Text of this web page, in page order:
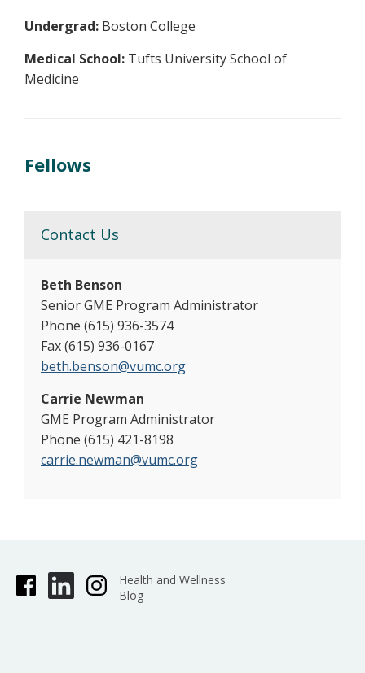
Undergrad: Boston College
Medical School: Tufts University School of
Medicine
Fellows
Contact Us
Beth Benson
Senior GME Program Administrator
Phone (615) 936-3574
Fax (615) 936-0167
beth.benson@vumc.org
Carrie Newman
GME Program Administrator
Phone (615) 421-8198
carrie.newman@vumc.org
Health and Wellness
Blog